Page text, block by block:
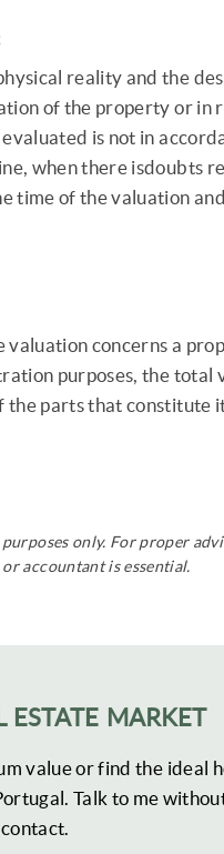
reality and the
of the property or in
is not in
when there isdoubts
time of the valuation
concerns a
purposes, the total
parts that constitute
only. For proper
accountant is essential.
ESTATE MARKET
value or find the ideal
Talk to me